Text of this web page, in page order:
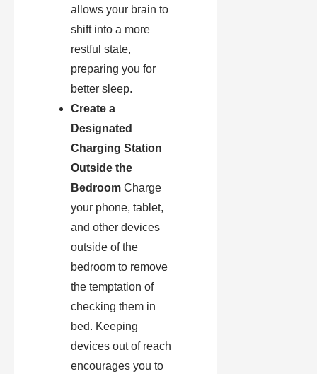
allows your brain to
shift into a more
restful state,
preparing you for
better sleep.
Create a
Designated
Charging Station
Outside the
Bedroom Charge
your phone, tablet,
and other devices
outside of the
bedroom to remove
the temptation of
checking them in
bed. Keeping
devices out of reach
encourages you to